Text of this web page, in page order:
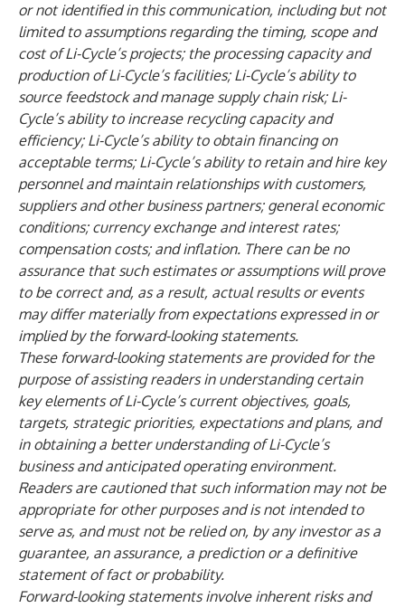
or not identified in this communication, including but not
limited to assumptions regarding the timing, scope and
cost of Li-Cycle’s projects; the processing capacity and
production of Li-Cycle’s facilities; Li-Cycle’s ability to
source feedstock and manage supply chain risk; Li-
Cycle’s ability to increase recycling capacity and
efficiency; Li-Cycle’s ability to obtain financing on
acceptable terms; Li-Cycle’s ability to retain and hire key
personnel and maintain relationships with customers,
suppliers and other business partners; general economic
conditions; currency exchange and interest rates;
compensation costs; and inflation. There can be no
assurance that such estimates or assumptions will prove
to be correct and, as a result, actual results or events
may differ materially from expectations expressed in or
implied by the forward-looking statements.
These forward-looking statements are provided for the
purpose of assisting readers in understanding certain
key elements of Li-Cycle’s current objectives, goals,
targets, strategic priorities, expectations and plans, and
in obtaining a better understanding of Li-Cycle’s
business and anticipated operating environment.
Readers are cautioned that such information may not be
appropriate for other purposes and is not intended to
serve as, and must not be relied on, by any investor as a
guarantee, an assurance, a prediction or a definitive
statement of fact or probability.
Forward-looking statements involve inherent risks and